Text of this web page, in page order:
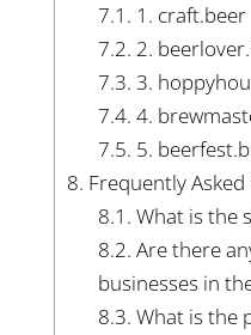
7.1. 1. craft.beer
7.2. 2.
7.3. 3.
7.4. 4.
7.5. 5.
8. Frequently
8.1. What is the
8.2. Are there
businesses in
8.3. What is the